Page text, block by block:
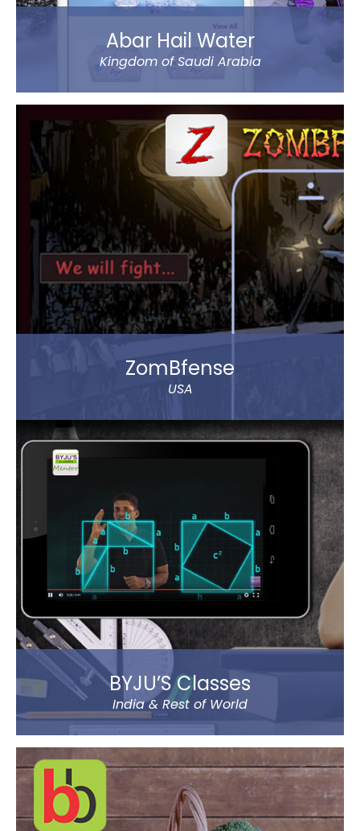
Abar Hail Water
Kingdom of Saudi Arabia
Abar Hail helps the public of the Kingdom of Saudi
Arabia order Abar bottled drinking water through
their mobile.
The app allows to choose between various delivery
locations, the date and time of delivery. Customers
can pay through cash on delivery or online. The app
represents Abar Hail Water company.
Read more
ZomBfense
USA
ZomBfense is a horror cum action mobile game,
which offers an ultimate gaming experience with
rich graphical elements and stunning sound effect.
You will experience a thrilling horror cum action
gaming experience with staggering visual elements
and stunning sound effect. Eye-catching SFX and
graphic design dip you in the sheer gaming
experience.
Read more
BYJU’S Classes
India & Rest of World
BYJU’S was founded by Byju Raveendran in 2008 and
the company currently operates in eight prominent
cities of India, including Delhi and Mumbai.